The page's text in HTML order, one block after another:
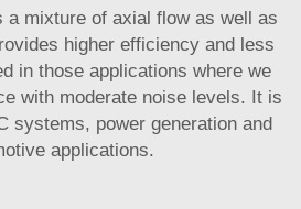
a mixture of axial flow as well as
higher efficiency and less
in those applications where we
with moderate noise levels. It is
systems, power generation and
applications.